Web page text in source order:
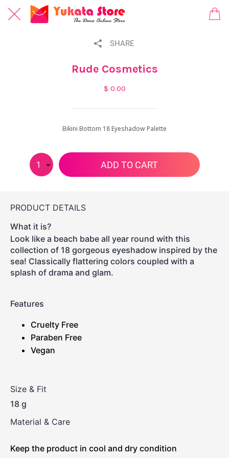
SHARE
Rude Cosmetics
$ 0.00
Bikini Bottom 18 Eyeshadow Palette
1 ADD TO CART
PRODUCT DETAILS
What it is?
Look like a beach babe all year round with this
collection of 18 gorgeous eyeshadow inspired by the
sea! Classically flattering colors coupled with a
splash of drama and glam.
Features
Cruelty Free
Paraben Free
Vegan
Size & Fit
18 g
Material & Care
Keep the product in cool and dry condition